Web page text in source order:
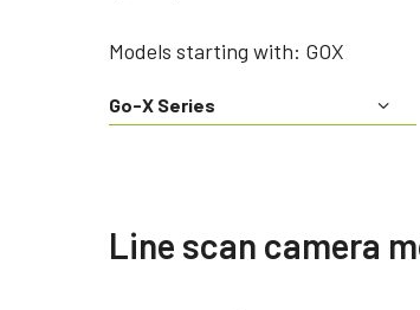
Models starting with: GOX
Go-X Series
Line scan camera